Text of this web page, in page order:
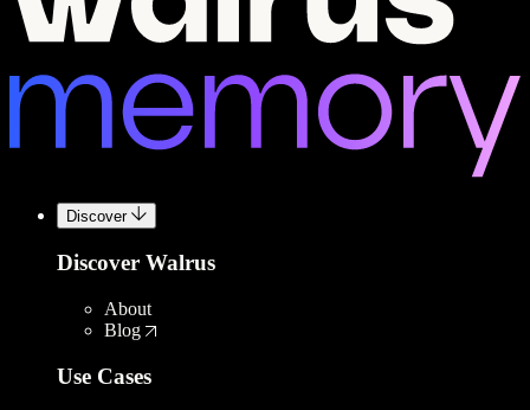
Discover
Discover Walrus
About
Blog
Use Cases